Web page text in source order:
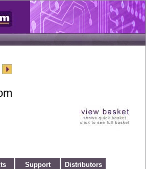
Support
Distributors